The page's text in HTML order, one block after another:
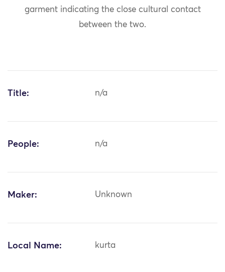
garment indicating the close cultural contact
between the two.
Title: n/a
People: n/a
Maker: Unknown
Local Name: kurta